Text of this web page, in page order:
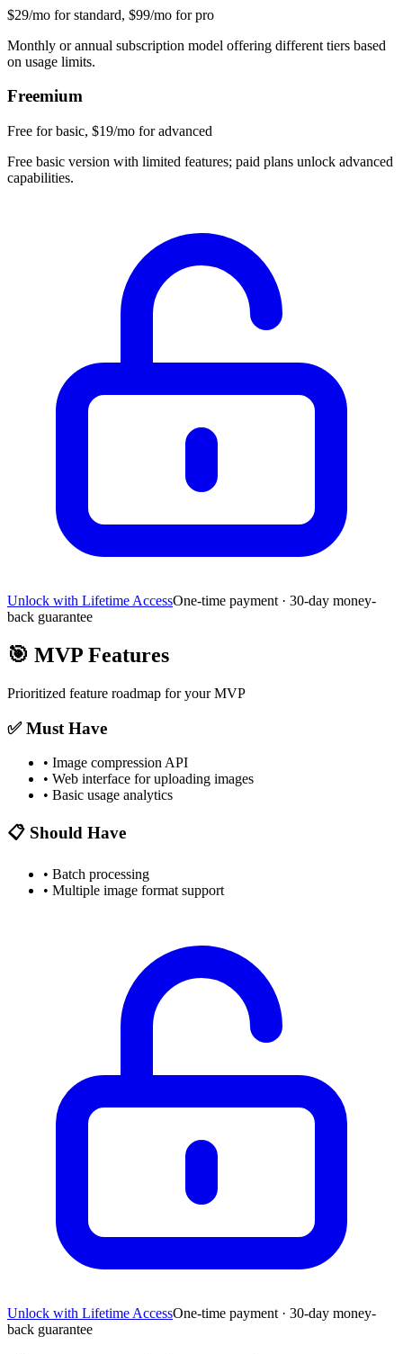
$29/mo for standard, $99/mo for pro
Monthly or annual subscription model offering different tiers based
on usage limits.
Freemium
Free for basic, $19/mo for advanced
Free basic version with limited features; paid plans unlock advanced
capabilities.
Unlock with Lifetime AccessOne-time payment · 30-day money-
back guarantee
🎯 MVP Features
Prioritized feature roadmap for your MVP
✅ Must Have
• Image compression API
• Web interface for uploading images
• Basic usage analytics
📋 Should Have
• Batch processing
• Multiple image format support
Unlock with Lifetime AccessOne-time payment · 30-day money-
back guarantee